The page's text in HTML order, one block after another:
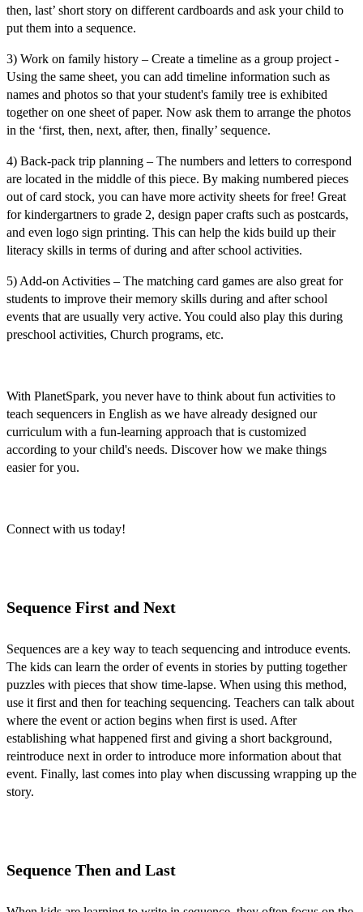
then, last’ short story on different cardboards and ask your child to
put them into a sequence.
3) Work on family history – Create a timeline as a group project -
Using the same sheet, you can add timeline information such as
names and photos so that your student's family tree is exhibited
together on one sheet of paper. Now ask them to arrange the photos
in the ‘first, then, next, after, then, finally’ sequence.
4) Back-pack trip planning – The numbers and letters to correspond
are located in the middle of this piece. By making numbered pieces
out of card stock, you can have more activity sheets for free! Great
for kindergartners to grade 2, design paper crafts such as postcards,
and even logo sign printing. This can help the kids build up their
literacy skills in terms of during and after school activities.
5) Add-on Activities – The matching card games are also great for
students to improve their memory skills during and after school
events that are usually very active. You could also play this during
preschool activities, Church programs, etc.
With PlanetSpark, you never have to think about fun activities to
teach sequencers in English as we have already designed our
curriculum with a fun-learning approach that is customized
according to your child's needs. Discover how we make things
easier for you.
Connect with us today!
Sequence First and Next
Sequences are a key way to teach sequencing and introduce events.
The kids can learn the order of events in stories by putting together
puzzles with pieces that show time-lapse. When using this method,
use it first and then for teaching sequencing. Teachers can talk about
where the event or action begins when first is used. After
establishing what happened first and giving a short background,
reintroduce next in order to introduce more information about that
event. Finally, last comes into play when discussing wrapping up the
story.
Sequence Then and Last